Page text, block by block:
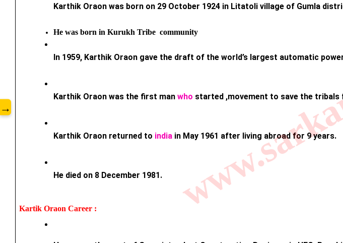
Karthik Oraon was born on 29 October 1924 in Litatoli village of Gumla
He was born in Kurukh Tribe  community
In 1959, Karthik Oraon gave the draft of the world’s largest automatic
Karthik Oraon was the first man who started ,movement to save the
Karthik Oraon returned to india in May 1961 after living abroad for 9 years.
He died on 8 December 1981.
Kartik Oraon Career :
→